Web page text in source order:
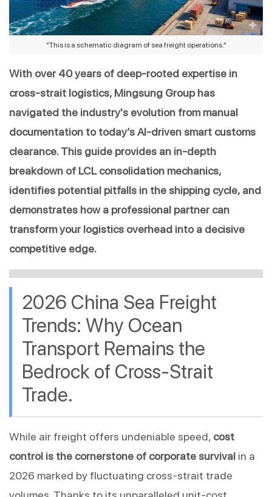
"This is a schematic diagram of sea freight operations."
With over 40 years of deep-rooted expertise in
cross-strait logistics, Mingsung Group has
navigated the industry's evolution from manual
documentation to today’s AI-driven smart customs
clearance. This guide provides an in-depth
breakdown of LCL consolidation mechanics,
identifies potential pitfalls in the shipping cycle, and
demonstrates how a professional partner can
transform your logistics overhead into a decisive
competitive edge.
2026 China Sea Freight
Trends: Why Ocean
Transport Remains the
Bedrock of Cross-Strait
Trade.
While air freight offers undeniable speed, cost
control is the cornerstone of corporate survival in a
2026 marked by fluctuating cross-strait trade